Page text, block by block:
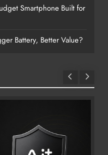
Smartphone Built for
Battery, Better Value?